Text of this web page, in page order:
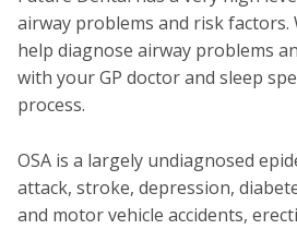
airway problems and risk
help diagnose airway problems
with your GP doctor and sleep
process.
OSA is a largely undiagnosed
attack, stroke, depression,
and motor vehicle accidents,